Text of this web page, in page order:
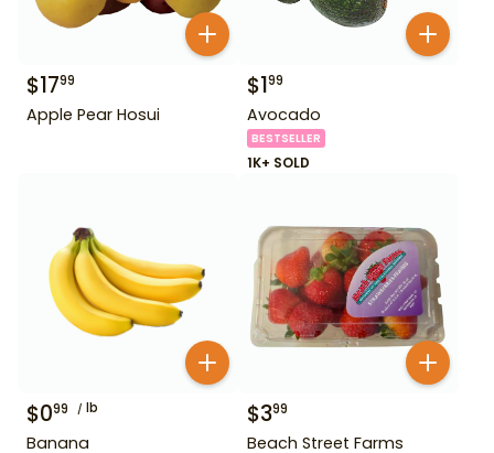
$1799
Apple Pear Hosui
$199
Avocado
BESTSELLER
1K+ SOLD
$099 lb
Banana
$399
Beach Street Farms